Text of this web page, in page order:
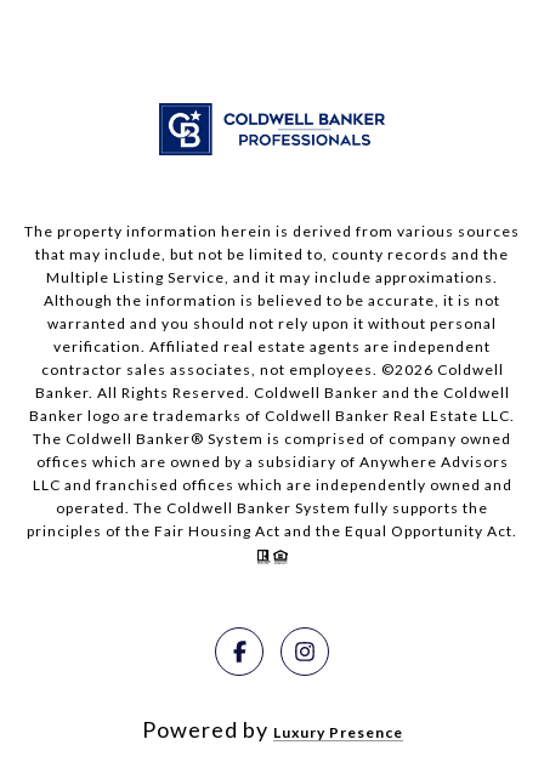
The property information herein is derived from various sources
that may include, but not be limited to, county records and the
Multiple Listing Service, and it may include approximations.
Although the information is believed to be accurate, it is not
warranted and you should not rely upon it without personal
verification. Affiliated real estate agents are independent
contractor sales associates, not employees. ©2026 Coldwell
Banker. All Rights Reserved. Coldwell Banker and the Coldwell
Banker logo are trademarks of Coldwell Banker Real Estate LLC.
The Coldwell Banker® System is comprised of company owned
offices which are owned by a subsidiary of Anywhere Advisors
LLC and franchised offices which are independently owned and
operated. The Coldwell Banker System fully supports the
principles of the Fair Housing Act and the Equal Opportunity Act.
Powered by Luxury Presence